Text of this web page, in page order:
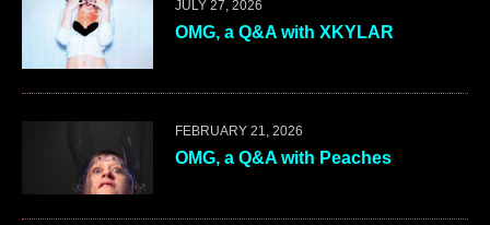
JULY 27, 2026
OMG, a Q&A with XKYLAR
FEBRUARY 21, 2026
OMG, a Q&A with Peaches